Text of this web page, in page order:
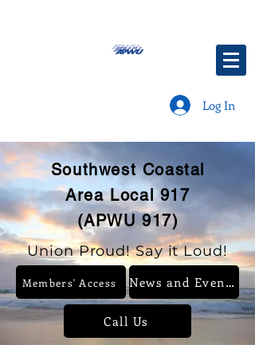
Log In
Southwest Coastal
Area Local 917
(APWU 917)
Union Proud! Say it Loud!
Members' Access News and Events
Call Us